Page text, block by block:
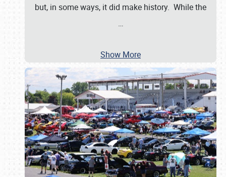
but, in some ways, it did make history. While the
…
Show More